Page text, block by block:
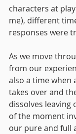
characters at
me), different
responses were
As we move
from our
also a time when
takes over and
dissolves leaving
of the moment
our pure and full